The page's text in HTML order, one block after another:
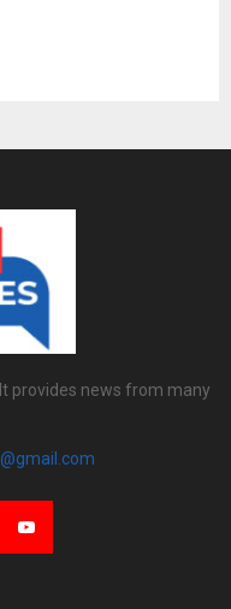
provides news from many